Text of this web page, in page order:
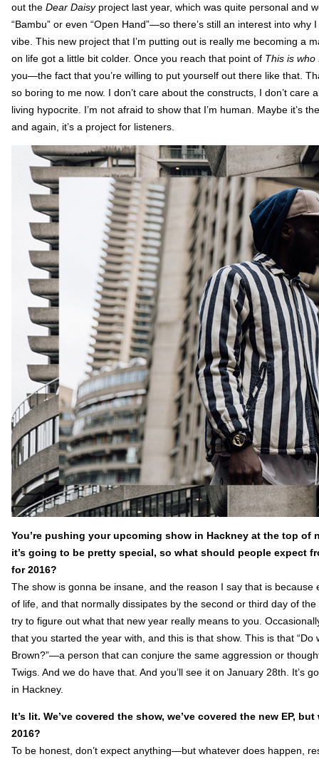
out the Dear Daisyproject last year, which was quite personal and
“Bambu” or even “Open Hand”—so there’s still an interest into
vibe. This new project that I’m putting out is really me becoming a
on life got a little bit colder. Once you reach that point of This is who
you—the fact that you’re willing to put yourself out there like that.
so boring to me now. I don’t care about the constructs, I don’t
living hypocrite. I’m not afraid to show that I’m human. Maybe it’s
and again, it’s a project for listeners.
You’re pushing your upcoming show in Hackney at the top of
it’s going to be pretty special, so what should people expect
for 2016?
The show is gonna be insane, and the reason I say that is
of life, and that normally dissipates by the second or third day of
try to figure out what that new year really means to you.
that you started the year with, and this is that show. This is that
Brown?”—a person that can conjure the same aggression or
Twigs. And we do have that. And you’ll see it on January 28th. It’s
in Hackney.
It’s lit. We’ve covered the show, we’ve covered the new EP,
2016?
To be honest, don’t expect anything—but whatever does happen,